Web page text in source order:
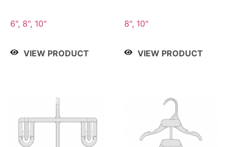
6", 8", 10"
VIEW PRODUCT
Connector
8", 10"
VIEW PRODUCT